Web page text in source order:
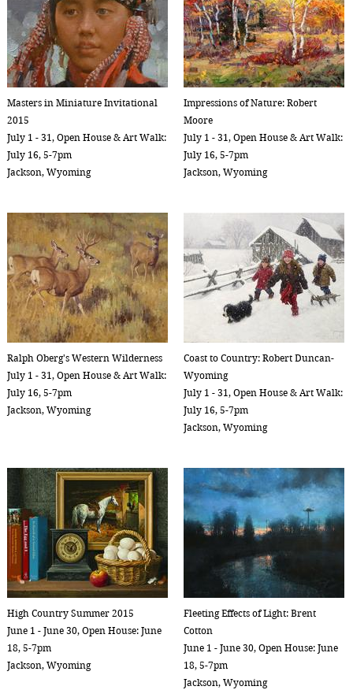
Masters in Miniature Invitational
2015
July 1 - 31, Open House & Art Walk:
July 16, 5-7pm
Jackson, Wyoming
Impressions of Nature: Robert
Moore
July 1 - 31, Open House & Art Walk:
July 16, 5-7pm
Jackson, Wyoming
Ralph Oberg's Western Wilderness
July 1 - 31, Open House & Art Walk:
July 16, 5-7pm
Jackson, Wyoming
Coast to Country: Robert Duncan-
Wyoming
July 1 - 31, Open House & Art Walk:
July 16, 5-7pm
Jackson, Wyoming
High Country Summer 2015
June 1 - June 30, Open House: June
18, 5-7pm
Jackson, Wyoming
Fleeting Effects of Light: Brent
Cotton
June 1 - June 30, Open House: June
18, 5-7pm
Jackson, Wyoming